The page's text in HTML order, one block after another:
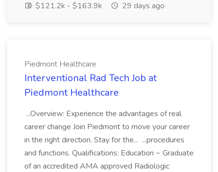
$121.2k - $163.9k
29 days ago
Piedmont Healthcare
Interventional Rad Tech Job at
Piedmont Healthcare
...Overview: Experience the advantages of real
career change Join Piedmont to move your career
in the right direction. Stay for the... ...procedures
and functions. Qualifications: Education ~ Graduate
of an accredited AMA approved Radiologic